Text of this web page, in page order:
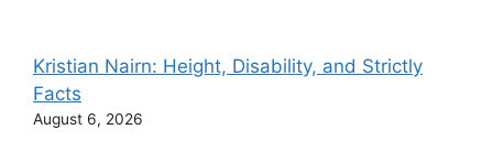
Kristian Nairn: Height, Disability, and Strictly
Facts
August 6, 2026